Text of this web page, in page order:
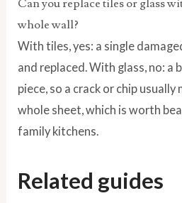
Can you replace tiles or glass
whole wall?
With tiles, yes: a single
and replaced. With glass, no: a
piece, so a crack or chip
whole sheet, which is worth
family kitchens.
Related guides